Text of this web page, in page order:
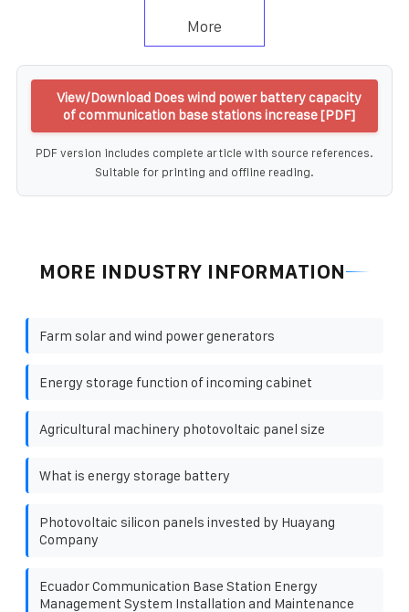
More
View/Download Does wind power battery capacity
of communication base stations increase [PDF]
PDF version includes complete article with source references.
Suitable for printing and offline reading.
MORE INDUSTRY INFORMATION
Farm solar and wind power generators
Energy storage function of incoming cabinet
Agricultural machinery photovoltaic panel size
What is energy storage battery
Photovoltaic silicon panels invested by Huayang
Company
Ecuador Communication Base Station Energy
Management System Installation and Maintenance